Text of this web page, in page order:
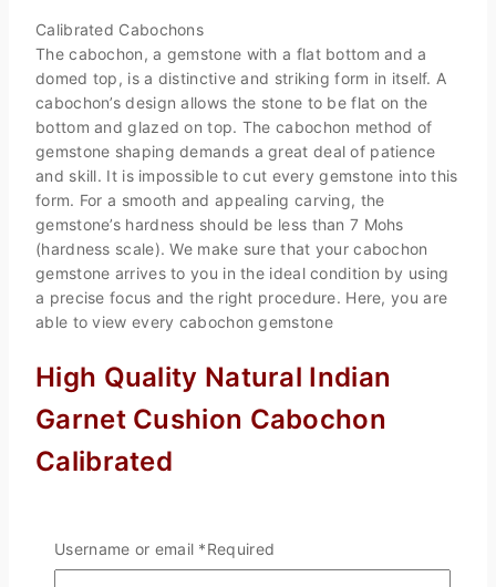
Calibrated Cabochons
The cabochon, a gemstone with a flat bottom and a
domed top, is a distinctive and striking form in itself. A
cabochon’s design allows the stone to be flat on the
bottom and glazed on top. The cabochon method of
gemstone shaping demands a great deal of patience
and skill. It is impossible to cut every gemstone into this
form. For a smooth and appealing carving, the
gemstone’s hardness should be less than 7 Mohs
(hardness scale). We make sure that your cabochon
gemstone arrives to you in the ideal condition by using
a precise focus and the right procedure. Here, you are
able to view every cabochon gemstone
High Quality Natural Indian
Garnet Cushion Cabochon
Calibrated
findings. First off, we can be the ideal supplier if you’re
wanting to source garnet; at the very least, you could
Username or email *Required